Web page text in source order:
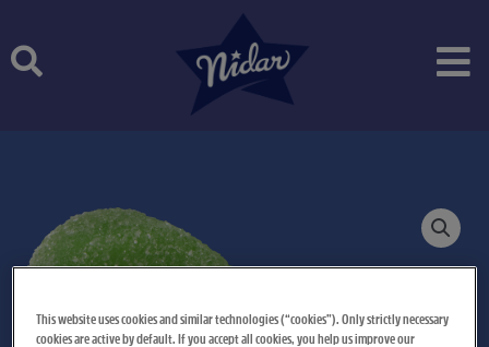
content
This website uses cookies and similar technologies (“cookies”). Only strictly necessary
cookies are active by default. If you accept all cookies, you help us improve our